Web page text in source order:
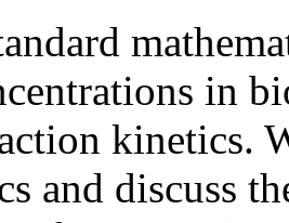
in
kinetics.
and discuss